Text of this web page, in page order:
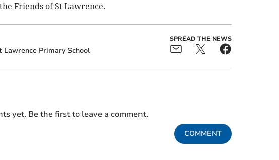
Friends of St Lawrence.
Lawrence Primary School
SPREAD THE NEWS
yet. Be the first to leave a comment.
COMMENT